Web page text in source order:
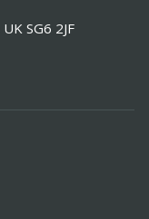
UK SG6 2JF